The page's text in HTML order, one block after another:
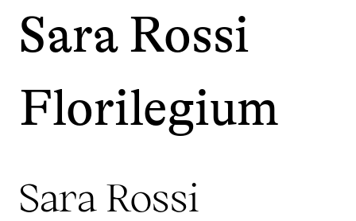
Sara Rossi
Florilegium
Sara Rossi